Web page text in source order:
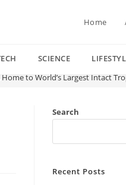
Home
SCIENCE
to World’s Largest Intact
Search
Recent Posts